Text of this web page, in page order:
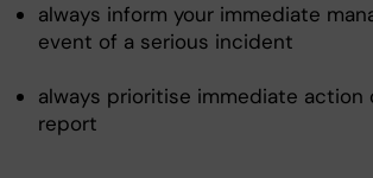
always inform your immediate
event of a serious incident
always prioritise immediate
report